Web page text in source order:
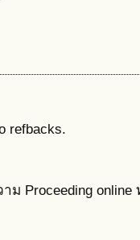
refbacks.
ม Proceeding